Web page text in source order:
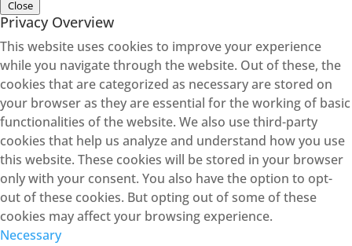
Close
Privacy Overview
This website uses cookies to improve your experience
while you navigate through the website. Out of these, the
cookies that are categorized as necessary are stored on
your browser as they are essential for the working of basic
functionalities of the website. We also use third-party
cookies that help us analyze and understand how you use
this website. These cookies will be stored in your browser
only with your consent. You also have the option to opt-
out of these cookies. But opting out of some of these
cookies may affect your browsing experience.
Necessary